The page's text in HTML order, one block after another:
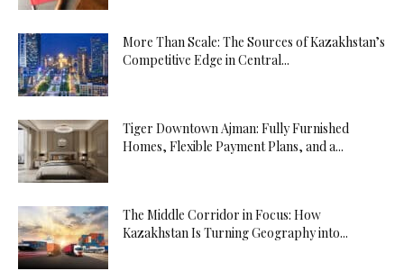
More Than Scale: The Sources of Kazakhstan’s
Competitive Edge in Central...
Tiger Downtown Ajman: Fully Furnished
Homes, Flexible Payment Plans, and a...
The Middle Corridor in Focus: How
Kazakhstan Is Turning Geography into...